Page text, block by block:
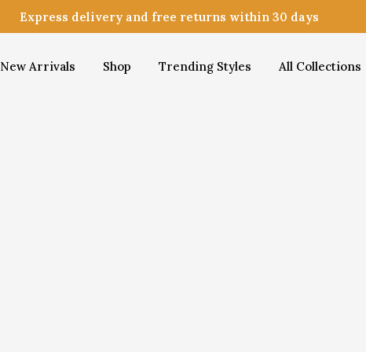
Express delivery and free returns within 30 days
New Arrivals Shop Trending Styles All Collections